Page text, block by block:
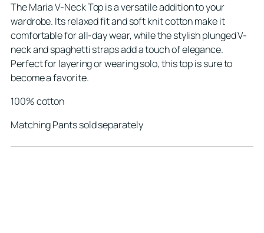
your
cart
The Maria V-Neck Top is a versatile addition to your
wardrobe. Its relaxed fit and soft knit cotton make it
comfortable for all-day wear, while the stylish plunged V-
neck and spaghetti straps add a touch of elegance.
Perfect for layering or wearing solo, this top is sure to
become a favorite.
100% cotton
Matching Pants sold separately